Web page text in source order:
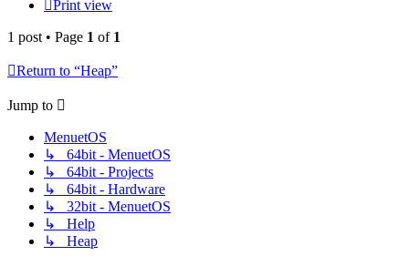
Print view
1 post • Page 1 of 1
Return to “Heap”
Jump to
MenuetOS
↳ 64bit - MenuetOS
↳ 64bit - Projects
↳ 64bit - Hardware
↳ 32bit - MenuetOS
↳ Help
↳ Heap